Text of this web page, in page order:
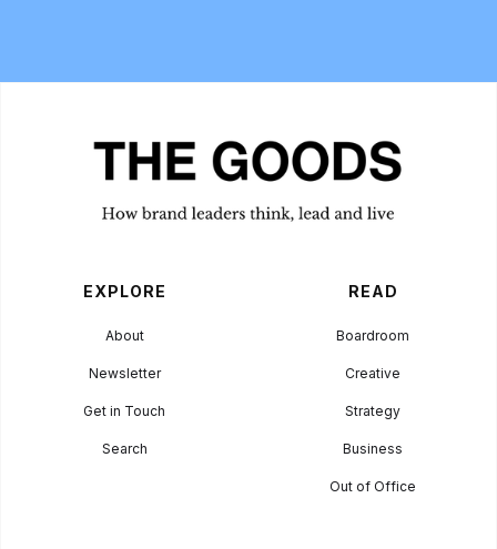
EXPLORE
About
Newsletter
Get in Touch
Search
READ
Boardroom
Creative
Strategy
Business
Out of Office